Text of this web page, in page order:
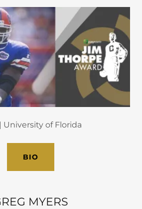
| University of Florida
BIO
MYERS